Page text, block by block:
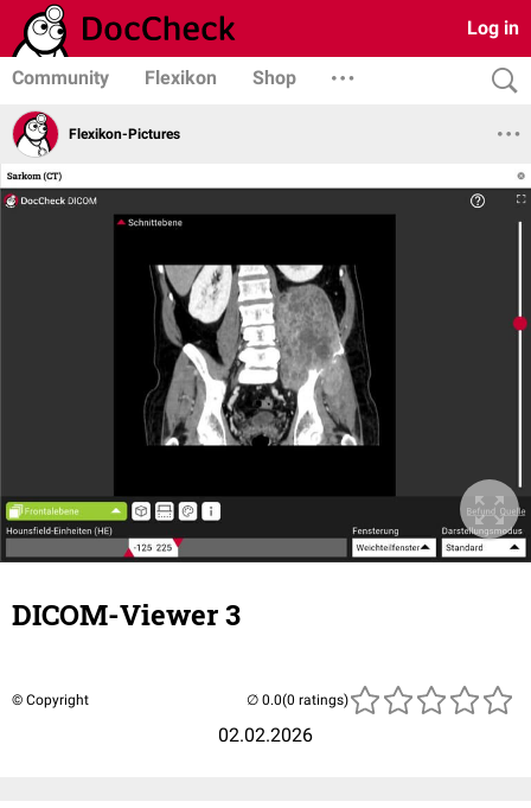
Log in
Community Flexikon Shop
Flexikon-Pictures
DICOM-Viewer 3
© Copyright
02.02.2026
(0 ratings)